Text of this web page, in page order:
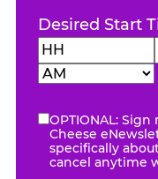
Desired Start
Hours
eNewsletter
OPTIONAL:
Cheese
specifically
cancel anytime